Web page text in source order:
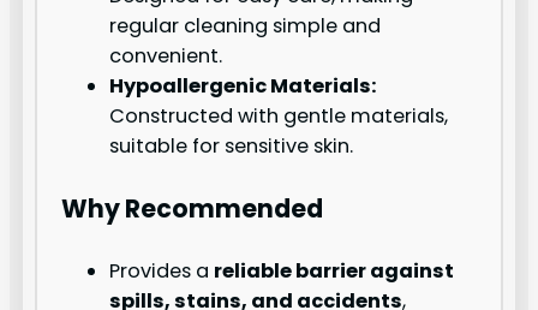
regular cleaning simple and
convenient.
Hypoallergenic Materials:
Constructed with gentle materials,
suitable for sensitive skin.
Why Recommended
Provides a reliable barrier against
spills, stains, and accidents,